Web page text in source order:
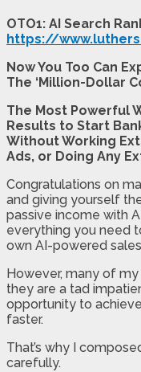
OTO1: AI Search
https://
Now You Too Can
The ‘Million-Dollar
The Most Powerful
Results to Start
Without Working
Ads, or Doing Any
Congratulations on
and giving yourself
passive income with
everything you need
own AI-powered
However, many of
they are a tad
opportunity to
faster.
That’s why I
carefully.